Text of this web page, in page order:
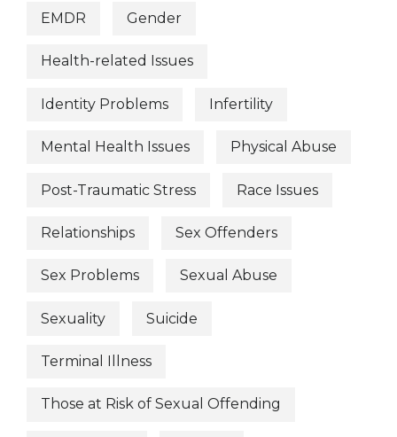
EMDR Gender
Health-related Issues
Identity Problems Infertility
Mental Health Issues Physical Abuse
Post-Traumatic Stress Race Issues
Relationships Sex Offenders
Sex Problems Sexual Abuse
Sexuality Suicide
Terminal Illness
Those at Risk of Sexual Offending